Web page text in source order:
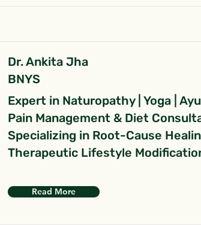
Dr. Ankita Jha
BNYS
Expert in Naturopathy | Yoga |
Pain Management & Diet
Specializing in Root-Cause
Therapeutic Lifestyle
Read More